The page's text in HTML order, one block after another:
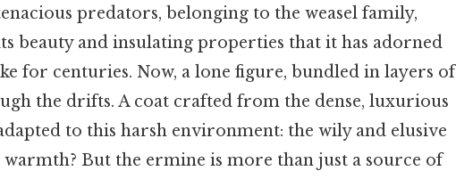
predators, belonging to the weasel family,
beauty and insulating properties that it has adorned
for centuries. Now, a lone figure, bundled in layers of
the drifts. A coat crafted from the dense, luxurious
to this harsh environment: the wily and elusive
But the ermine is more than just a source of